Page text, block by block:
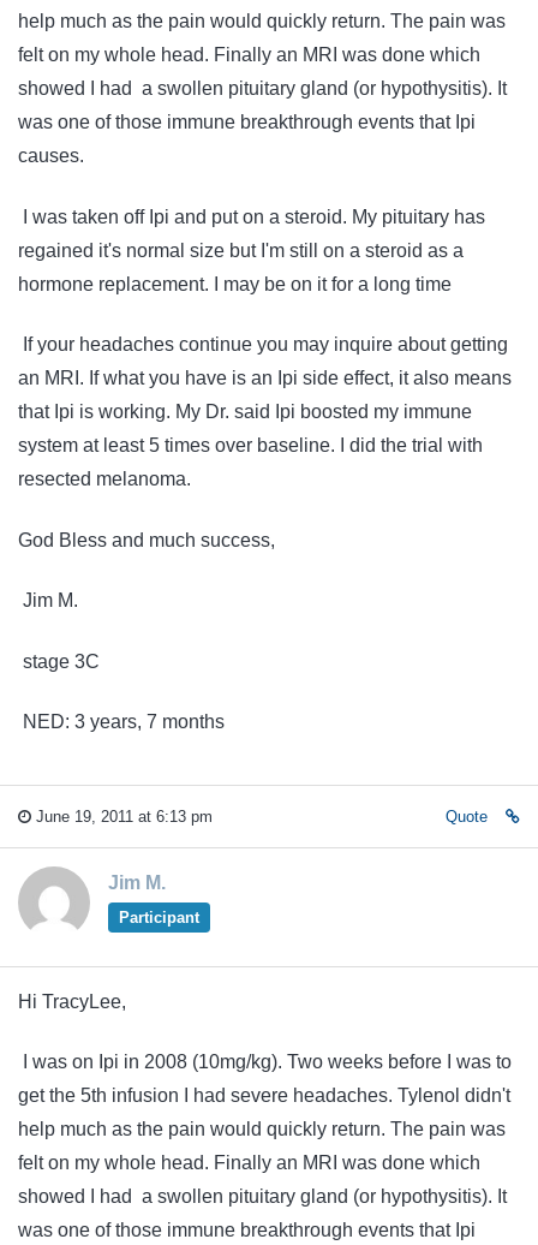
help much as the pain would quickly return. The pain was
felt on my whole head. Finally an MRI was done which
showed I had a swollen pituitary gland (or hypothysitis). It
was one of those immune breakthrough events that Ipi
causes.
I was taken off Ipi and put on a steroid. My pituitary has
regained it's normal size but I'm still on a steroid as a
hormone replacement. I may be on it for a long time
If your headaches continue you may inquire about getting
an MRI. If what you have is an Ipi side effect, it also means
that Ipi is working. My Dr. said Ipi boosted my immune
system at least 5 times over baseline. I did the trial with
resected melanoma.
God Bless and much success,
Jim M.
stage 3C
NED: 3 years, 7 months
June 19, 2011 at 6:13 pm Quote
Jim M.
Participant
Hi TracyLee,
I was on Ipi in 2008 (10mg/kg). Two weeks before I was to
get the 5th infusion I had severe headaches. Tylenol didn't
help much as the pain would quickly return. The pain was
felt on my whole head. Finally an MRI was done which
showed I had a swollen pituitary gland (or hypothysitis). It
was one of those immune breakthrough events that Ipi